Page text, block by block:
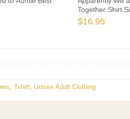
Together Shirt
$16.95
Tshirt Unisex Adult Clothing